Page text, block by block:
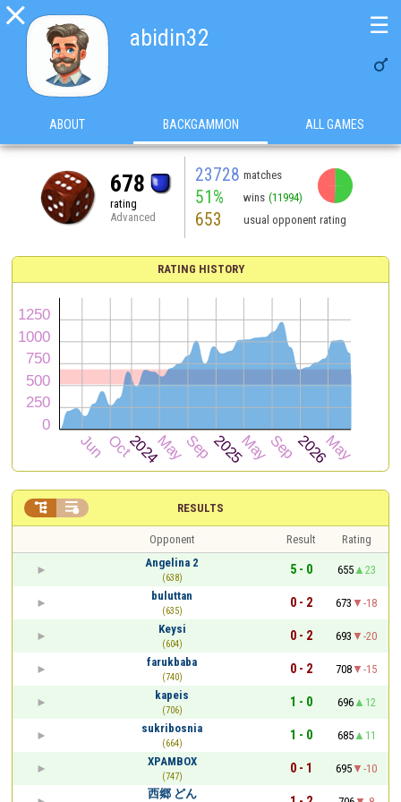

abidin32

☰
ABOUT BACKGAMMON ALL GAMES
678
rating
Advanced
23728 matches
51% wins (11994)
653 usual opponent rating
RATING HISTORY
RESULTS
 
Opponent Result
Rating
Angelina 2
(638)
5 - 0 655
23
buluttan
(635)
0 - 2 673
-18
Keysi
(604)
0 - 2 693
-20
farukbaba
(740)
0 - 2 708
-15
kapeis
(706)
1 - 0 696
12
sukribosnia
(664)
1 - 0 685
11
XPAMBOX
(747)
0 - 1 695
-10
西郷 どん